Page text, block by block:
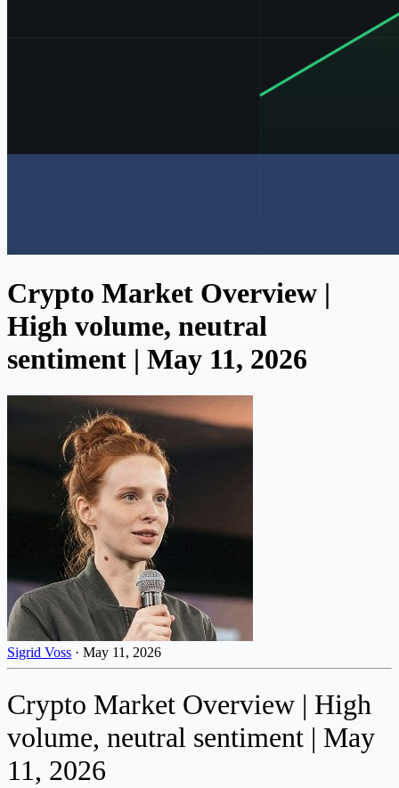
Crypto Market Overview |
High volume, neutral
sentiment | May 11, 2026
Sigrid Voss · May 11, 2026
Crypto Market Overview | High
volume, neutral sentiment | May
11, 2026